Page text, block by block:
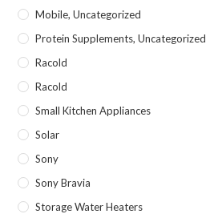
Mobile, Uncategorized
Protein Supplements, Uncategorized
Racold
Racold
Small Kitchen Appliances
Solar
Sony
Sony Bravia
Storage Water Heaters